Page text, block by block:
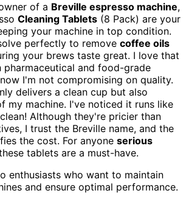
of a Breville espresso machine,
Cleaning Tablets (8 Pack) are your
your machine in top condition.
perfectly to remove coffee oils
your brews taste great. I love that
pharmaceutical and food-grade
I'm not compromising on quality.
delivers a clean cup but also
my machine. I've noticed it runs like
Although they're pricier than
I trust the Breville name, and the
the cost. For anyone serious
tablets are a must-have.
enthusiasts who want to maintain
and ensure optimal performance.